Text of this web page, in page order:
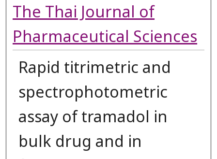
The Thai Journal of
Pharmaceutical Sciences
Rapid titrimetric and
spectrophotometric
assay of tramadol in
bulk drug and in